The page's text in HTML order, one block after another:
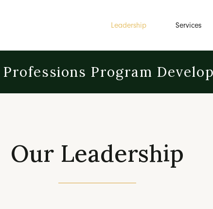
Leadership Services
Program
Our Leadership